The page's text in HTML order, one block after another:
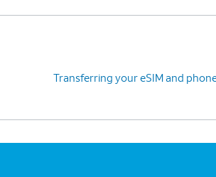
Transferring your eSIM and